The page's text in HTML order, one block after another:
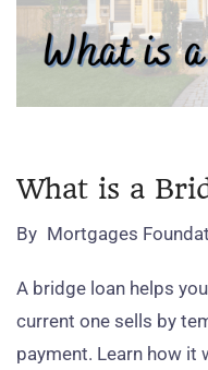
What is a
By Mortgages
A bridge loan helps
current one sells by
payment. Learn how it